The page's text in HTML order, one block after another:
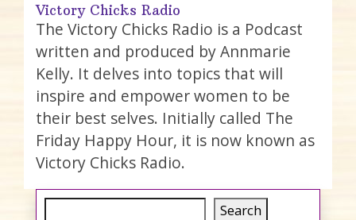
Victory Chicks Radio
The Victory Chicks Radio is a Podcast
written and produced by Annmarie
Kelly. It delves into topics that will
inspire and empower women to be
their best selves. Initially called The
Friday Happy Hour, it is now known as
Victory Chicks Radio.
Search